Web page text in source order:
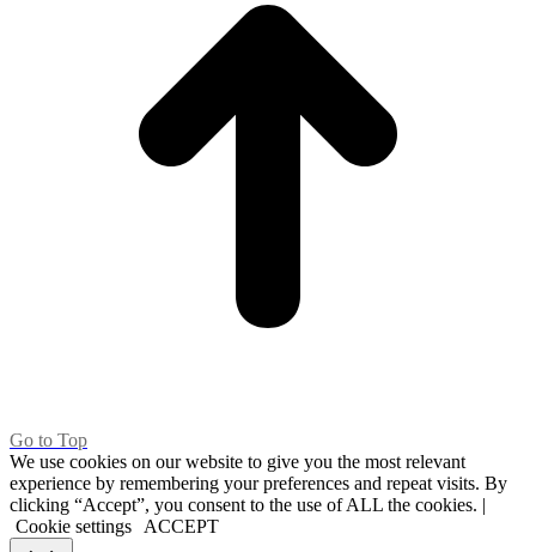
Go to Top
We use cookies on our website to give you the most relevant
experience by remembering your preferences and repeat visits. By
clicking “Accept”, you consent to the use of ALL the cookies. |
Cookie settings
ACCEPT